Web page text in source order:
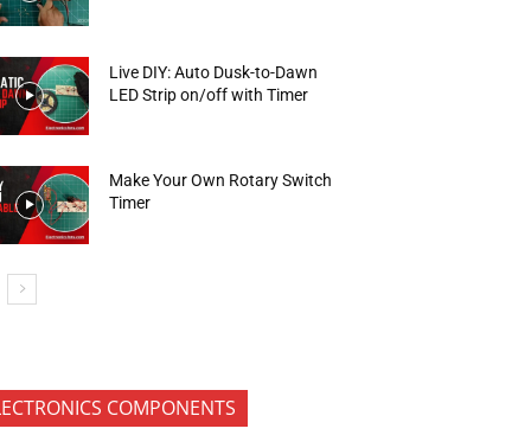
Live DIY: Auto Dusk-to-Dawn
LED Strip on/off with Timer
Make Your Own Rotary Switch
Timer
COMPONENTS